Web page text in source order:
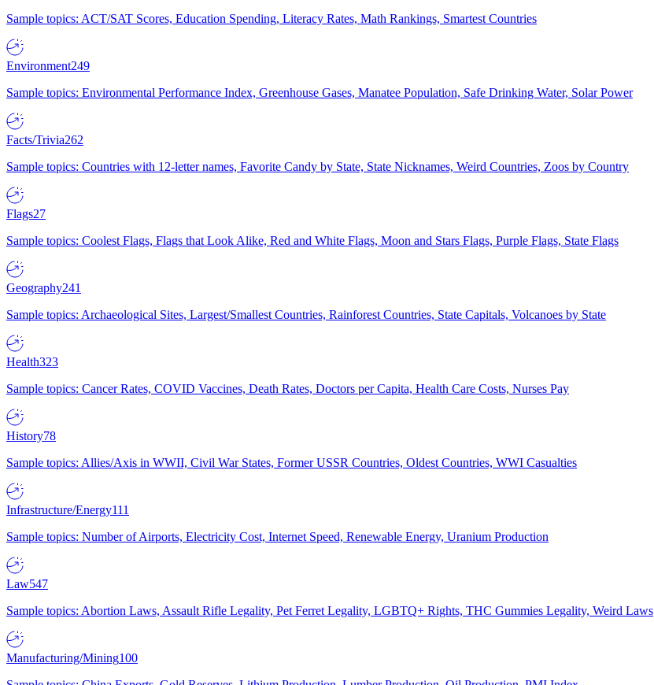
Sample topics: ACT/SAT Scores, Education Spending, Literacy Rates, Math Rankings, Smartest Countries
Environment249
Sample topics: Environmental Performance Index, Greenhouse Gases, Manatee Population, Safe Drinking Water, Solar Power
Facts/Trivia262
Sample topics: Countries with 12-letter names, Favorite Candy by State, State Nicknames, Weird Countries, Zoos by Country
Flags27
Sample topics: Coolest Flags, Flags that Look Alike, Red and White Flags, Moon and Stars Flags, Purple Flags, State Flags
Geography241
Sample topics: Archaeological Sites, Largest/Smallest Countries, Rainforest Countries, State Capitals, Volcanoes by State
Health323
Sample topics: Cancer Rates, COVID Vaccines, Death Rates, Doctors per Capita, Health Care Costs, Nurses Pay
History78
Sample topics: Allies/Axis in WWII, Civil War States, Former USSR Countries, Oldest Countries, WWI Casualties
Infrastructure/Energy111
Sample topics: Number of Airports, Electricity Cost, Internet Speed, Renewable Energy, Uranium Production
Law547
Sample topics: Abortion Laws, Assault Rifle Legality, Pet Ferret Legality, LGBTQ+ Rights, THC Gummies Legality, Weird Laws
Manufacturing/Mining100